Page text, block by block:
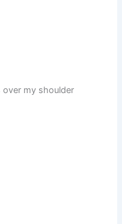
over my shoulder